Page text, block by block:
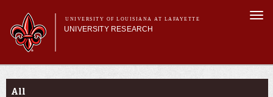
main
content
UNIVERSITY OF LOUISIANA AT LAFAYETTE
UNIVERSITY RESEARCH
Main menu
Main menu
Research Divisions
Funding Categories
All